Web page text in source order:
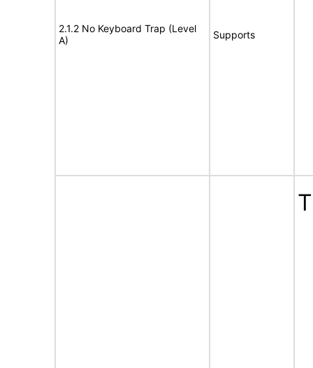
2.1.2 No Keyboard Trap (Level
A)
Supports